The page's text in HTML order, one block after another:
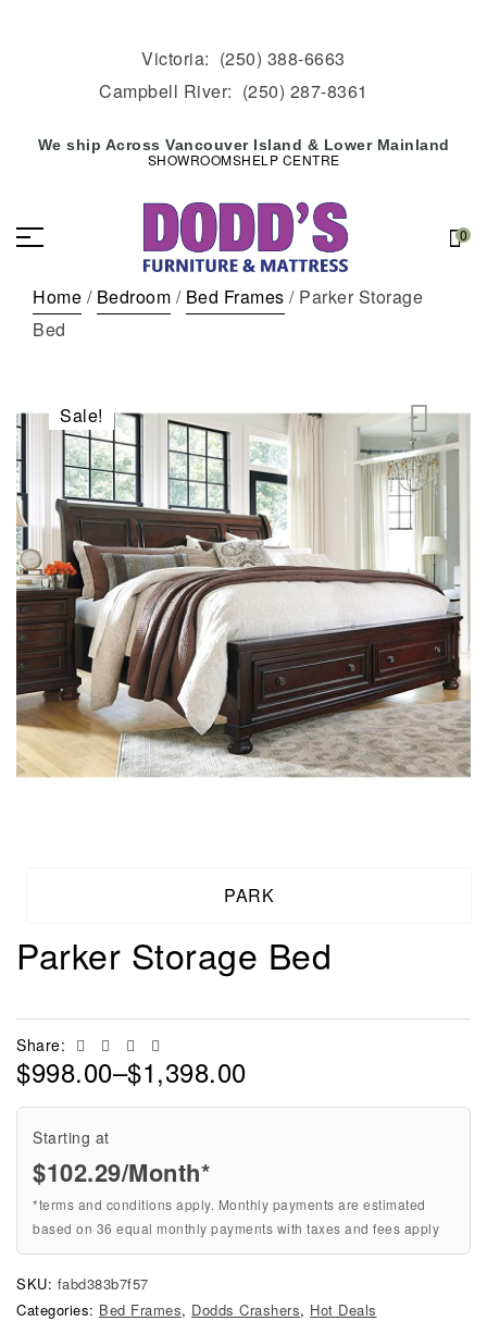
Victoria: (250) 388-6663
Campbell River: (250) 287-8361
We ship Across Vancouver Island & Lower Mainland
SHOWROOMSHELP CENTRE
0
Home / Bedroom / Bed Frames / Parker Storage
Bed
🔍
Sale!
PARK
Parker Storage Bed
Starting at
$102.29/Month*
*terms and conditions apply. Monthly payments are estimated
based on 36 equal monthly payments with taxes and fees apply
$998.00–$1,398.00
SKU: fabd383b7f57
Categories: Bed Frames, Dodds Crashers, Hot Deals
Share: Facebook
TwitterLinkedin